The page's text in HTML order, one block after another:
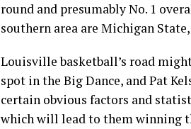
round and presumably No. 1
southern area are Michigan
Louisville basketball’s road
spot in the Big Dance, and Pat
certain obvious factors and
which will lead to them winning